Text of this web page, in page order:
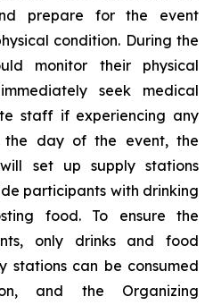
prepare for the event
condition. During the
monitor their physical
seek medical
staff if experiencing any
the day of the event, the
set up supply stations
participants with drinking
food. To ensure the
only drinks and food
stations can be consumed
and the Organizing